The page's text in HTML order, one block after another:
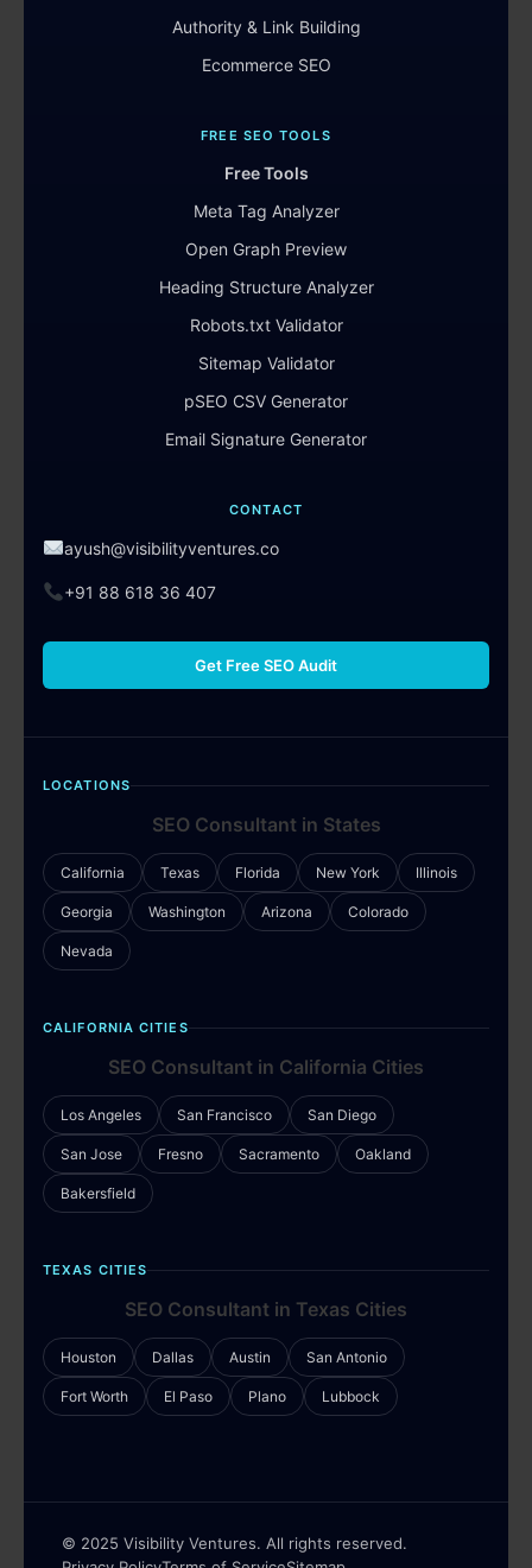
Authority & Link Building
Ecommerce SEO
FREE SEO TOOLS
Free Tools
Meta Tag Analyzer
Open Graph Preview
Heading Structure Analyzer
Robots.txt Validator
Sitemap Validator
pSEO CSV Generator
Email Signature Generator
CONTACT
ayush@visibilityventures.co
+91 88 618 36 407
Get Free SEO Audit
LOCATIONS
SEO Consultant in States
California Texas Florida New York Illinois
Georgia Washington Arizona Colorado
Nevada
CALIFORNIA CITIES
SEO Consultant in California Cities
Los Angeles San Francisco San Diego
San Jose Fresno Sacramento Oakland
Bakersfield
TEXAS CITIES
SEO Consultant in Texas Cities
Houston Dallas Austin San Antonio
Fort Worth El Paso Plano Lubbock
© 2025 Visibility Ventures. All rights reserved.